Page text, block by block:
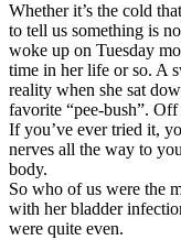
Whether it’s the cold
to tell us something is
woke up on Tuesday
time in her life or so. A
reality when she sat
favorite “pee-bush”.
If you’ve ever tried it,
nerves all the way to
body.
So who of us were the
with her bladder
were quite even.